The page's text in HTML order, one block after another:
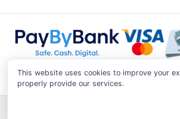
This website uses cookies to improve your
properly provide our services.